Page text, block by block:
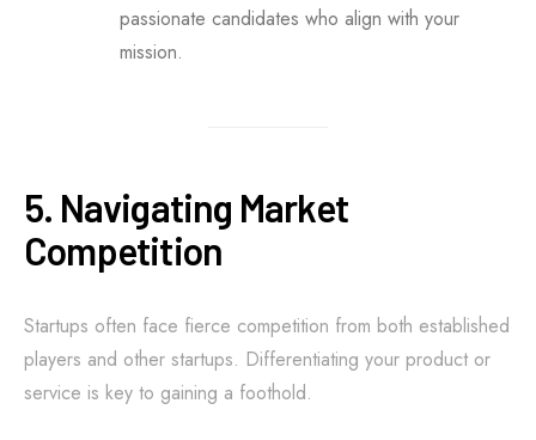
passionate candidates who align with your
mission.
5. Navigating Market
Competition
Startups often face fierce competition from both established
players and other startups. Differentiating your product or
service is key to gaining a foothold.